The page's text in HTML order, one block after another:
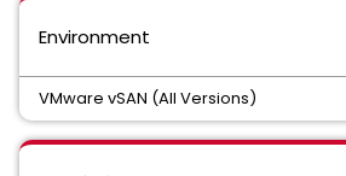
Environment
VMware vSAN (All Versions)